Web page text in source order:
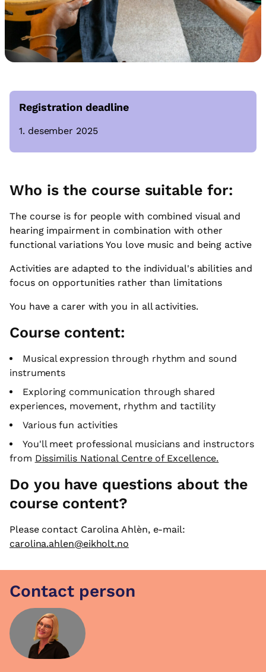
Registration deadline
1. desember 2025
Who is the course suitable for:
The course is for people with combined visual and
hearing impairment in combination with other
functional variations You love music and being active
Activities are adapted to the individual's abilities and
focus on opportunities rather than limitations
You have a carer with you in all activities.
Course content:
Musical expression through rhythm and sound
instruments
Exploring communication through shared
experiences, movement, rhythm and tactility
Various fun activities
You'll meet professional musicians and instructors
from Dissimilis National Centre of Excellence.
Do you have questions about the
course content?
Please contact Carolina Ahlèn, e-mail:
carolina.ahlen@eikholt.no
Contact person